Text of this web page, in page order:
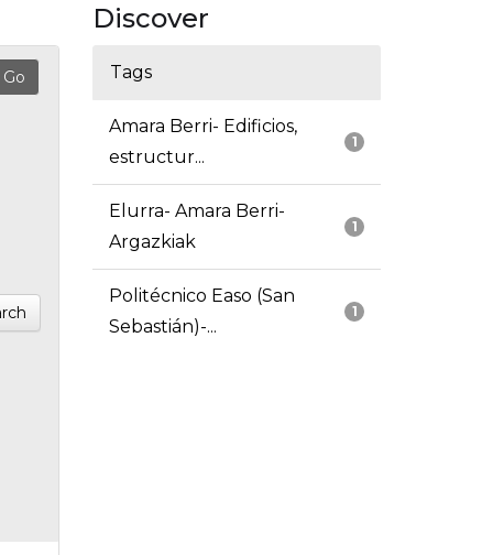
Discover
Tags
1
Amara Berri- Edificios,
estructur...
1
Elurra- Amara Berri-
Argazkiak
1
Politécnico Easo (San
Sebastián)-...